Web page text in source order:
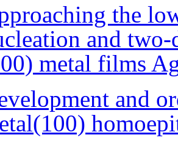
the
and
metal films
and